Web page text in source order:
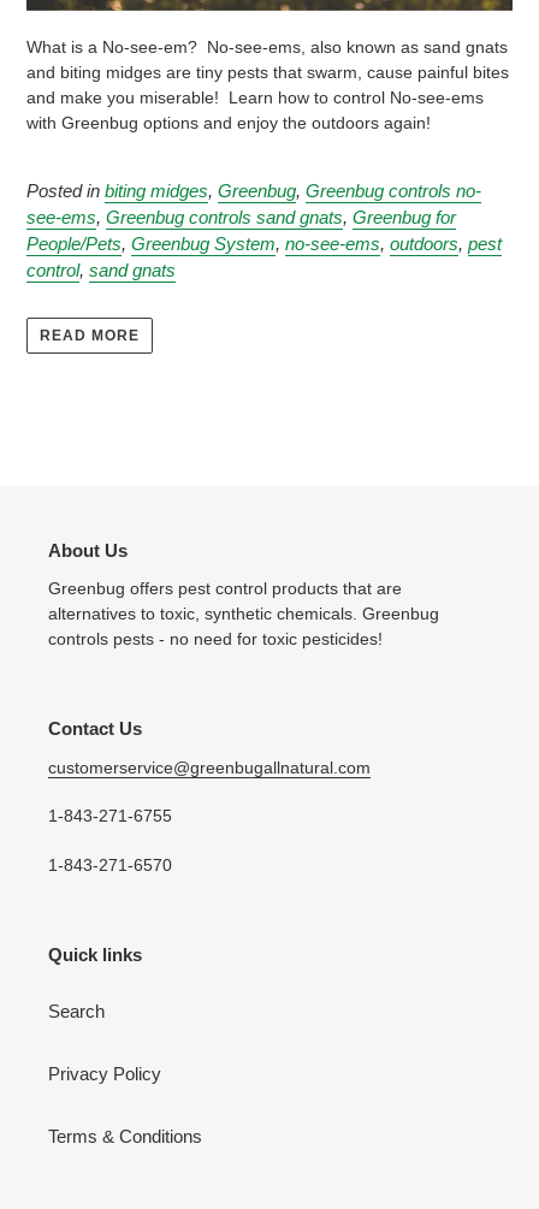
What is a No-see-em? No-see-ems, also known as sand gnats
and biting midges are tiny pests that swarm, cause painful bites
and make you miserable! Learn how to control No-see-ems
with Greenbug options and enjoy the outdoors again!
Posted in biting midges, Greenbug, Greenbug controls no-
see-ems, Greenbug controls sand gnats, Greenbug for
People/Pets, Greenbug System, no-see-ems, outdoors, pest
control, sand gnats
READ MORE
About Us
Greenbug offers pest control products that are
alternatives to toxic, synthetic chemicals. Greenbug
controls pests - no need for toxic pesticides!
Contact Us
customerservice@greenbugallnatural.com
1-843-271-6755
1-843-271-6570
Quick links
Search
Privacy Policy
Terms & Conditions